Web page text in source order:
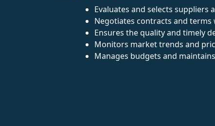
Evaluates and selects suppliers
Negotiates contracts and terms
Ensures the quality and timely
Monitors market trends and
Manages budgets and